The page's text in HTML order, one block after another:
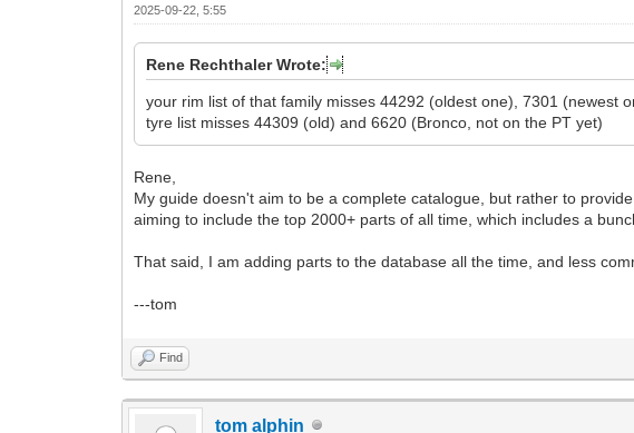
2025-09-22, 5:55
Rene Rechthaler Wrote:
your rim list of that family misses 44292 (oldest one), 7301 (newest
tyre list misses 44309 (old) and 6620 (Bronco, not on the PT yet)
Rene,
My guide doesn't aim to be a complete catalogue, but rather to
aiming to include the top 2000+ parts of all time, which includes a
That said, I am adding parts to the database all the time, and less
---tom
Find
tom alphin